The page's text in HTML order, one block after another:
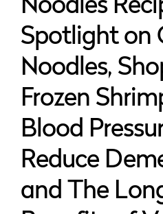
Noodles
Spotlight on
Noodles,
Frozen
Blood
Reduce
and The